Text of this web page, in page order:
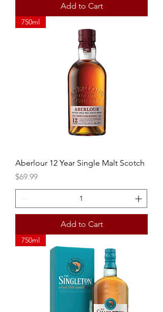
Add to Cart
750ml
Aberlour 12 Year Single Malt Scotch
Price
$69.99
Add to Cart
750ml